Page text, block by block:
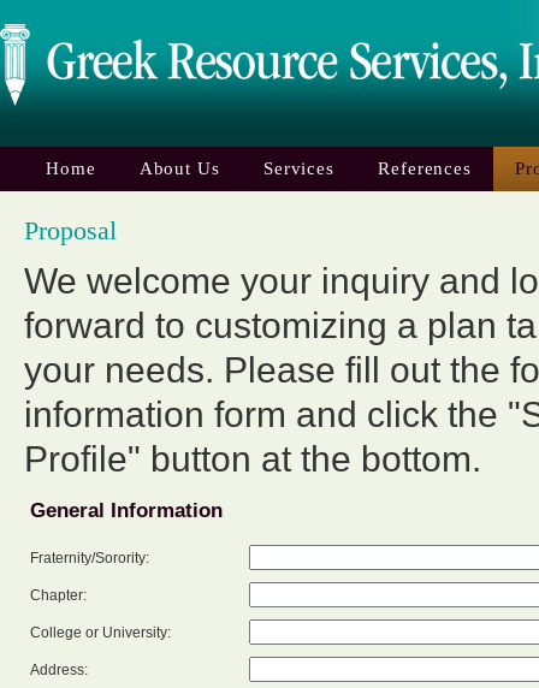
Home About Us Services References
Proposal
We welcome your inquiry and
forward to customizing a plan
your needs. Please fill out the
information form and click the
Profile" button at the bottom.
General Information
Fraternity/Sorority:
Chapter:
College or University:
Address: